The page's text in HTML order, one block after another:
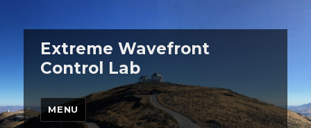
Extreme Wavefront
Control Lab
MENU